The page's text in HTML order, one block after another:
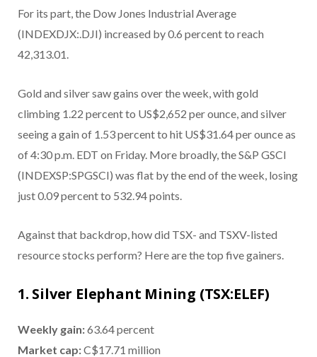
For its part, the Dow Jones Industrial Average
(INDEXDJX:.DJI) increased by 0.6 percent to reach
42,313.01.
Gold and silver saw gains over the week, with gold
climbing 1.22 percent to US$2,652 per ounce, and silver
seeing a gain of 1.53 percent to hit US$31.64 per ounce as
of 4:30 p.m. EDT on Friday. More broadly, the S&P GSCI
(INDEXSP:SPGSCI) was flat by the end of the week, losing
just 0.09 percent to 532.94 points.
Against that backdrop, how did TSX- and TSXV-listed
resource stocks perform? Here are the top five gainers.
1. Silver Elephant Mining (TSX:ELEF)
Weekly gain:63.64 percent
Market cap:C$17.71 million